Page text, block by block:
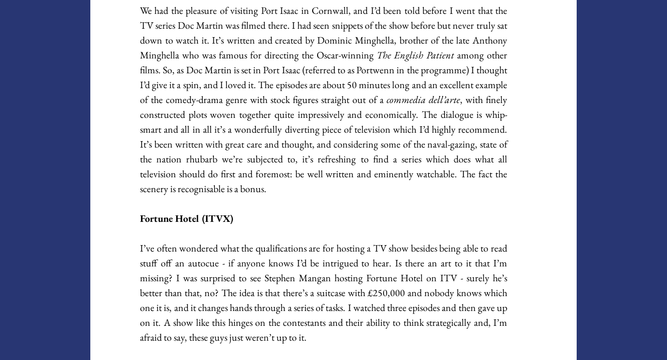
We had the pleasure of visiting Port Isaac in Cornwall, and I’d been told before I went that the
TV series Doc Martin was filmed there. I had seen snippets of the show before but never truly sat
down to watch it. It’s written and created by Dominic Minghella, brother of the late Anthony
Minghella who was famous for directing the Oscar-winning The English Patient among other
films. So, as Doc Martin is set in Port Isaac (referred to as Portwenn in the programme) I thought
I’d give it a spin, and I loved it. The episodes are about 50 minutes long and an excellent example
of the comedy-drama genre with stock figures straight out of a commedia dell’arte, with finely
constructed plots woven together quite impressively and economically. The dialogue is whip-
smart and all in all it’s a wonderfully diverting piece of television which I’d highly recommend.
It’s been written with great care and thought, and considering some of the naval-gazing, state of
the nation rhubarb we’re subjected to, it’s refreshing to find a series which does what all
television should do first and foremost: be well written and eminently watchable. The fact the
scenery is recognisable is a bonus.
Fortune Hotel (ITVX)
I’ve often wondered what the qualifications are for hosting a TV show besides being able to read
stuff off an autocue - if anyone knows I’d be intrigued to hear. Is there an art to it that I’m
missing? I was surprised to see Stephen Mangan hosting Fortune Hotel on ITV - surely he’s
better than that, no? The idea is that there’s a suitcase with £250,000 and nobody knows which
one it is, and it changes hands through a series of tasks. I watched three episodes and then gave up
on it. A show like this hinges on the contestants and their ability to think strategically and, I’m
afraid to say, these guys just weren’t up to it.